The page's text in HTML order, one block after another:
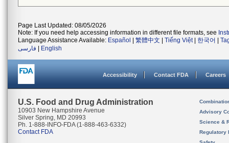
Page Last Updated: 08/05/2026
Note: If you need help accessing information in different file formats, see
Language Assistance Available: Español 繁體中文 Tiếng Việt| 한국어
فارسی
English
Accessibility Contact FDA Careers
U.S. Food and Drug Administration
10903 New Hampshire Avenue
Silver Spring, MD 20993
Ph. 1-888-INFO-FDA (1-888-463-6332)
Contact FDA
Advisory
Science &
Regulatory